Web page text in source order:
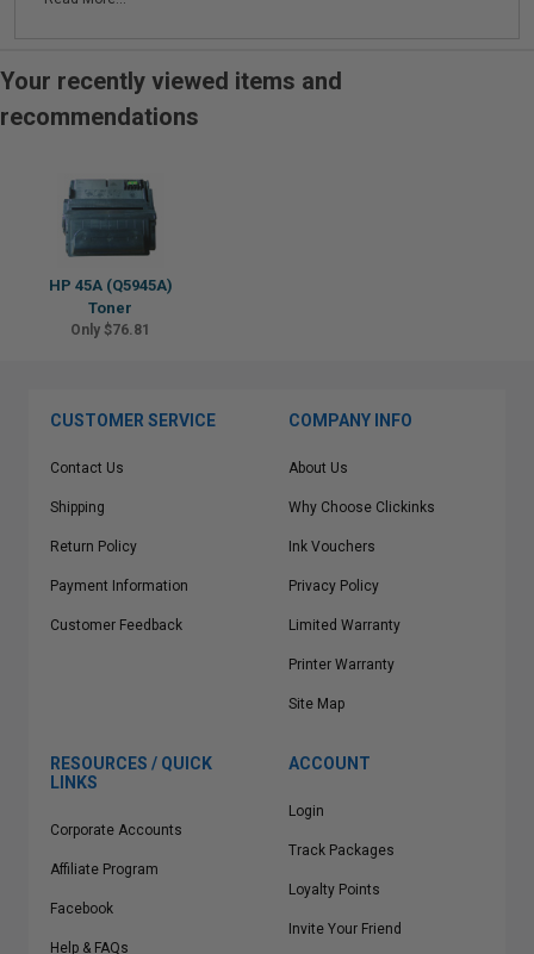
Your recently viewed items and
recommendations
HP 45A (Q5945A)
Toner
Only $76.81
CUSTOMER SERVICE
Contact Us
Shipping
Return Policy
Payment Information
Customer Feedback
COMPANY INFO
About Us
Why Choose Clickinks
Ink Vouchers
Privacy Policy
Limited Warranty
Printer Warranty
Site Map
RESOURCES / QUICK
LINKS
Corporate Accounts
Affiliate Program
Facebook
Help & FAQs
ACCOUNT
Login
Track Packages
Loyalty Points
Invite Your Friend